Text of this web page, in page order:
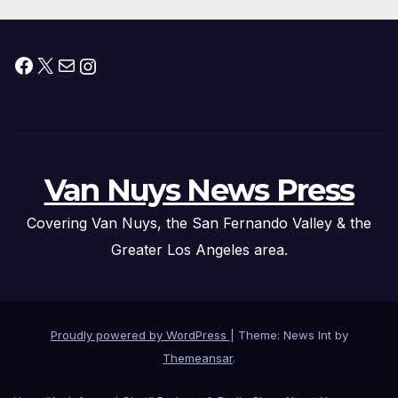
Facebook
X MailInstagram
Van Nuys News Press
Covering Van Nuys, the San Fernando Valley & the
Greater Los Angeles area.
Proudly powered by WordPress
Theme: News Int by
Themeansar.